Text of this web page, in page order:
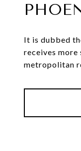
It is dubbed
receives more
metropolitan